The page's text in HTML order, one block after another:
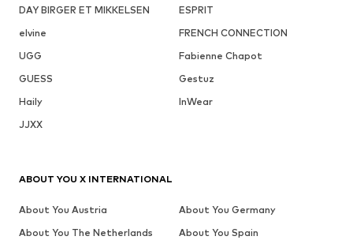
DAY BIRGER ET MIKKELSEN
ESPRIT
elvine
FRENCH CONNECTION
UGG
Fabienne Chapot
GUESS
Gestuz
Haily
InWear
JJXX
ABOUT YOU X INTERNATIONAL
About You Austria
About You Germany
About You The Netherlands
About You Spain